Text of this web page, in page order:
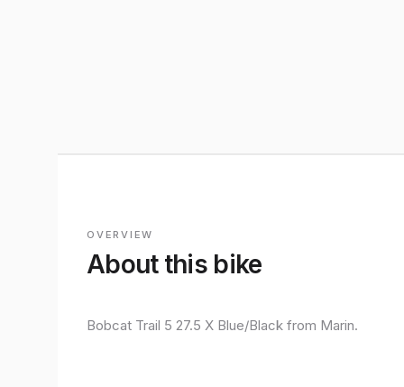
OVERVIEW
About this bike
Bobcat Trail 5 27.5 X Blue/Black from Marin.